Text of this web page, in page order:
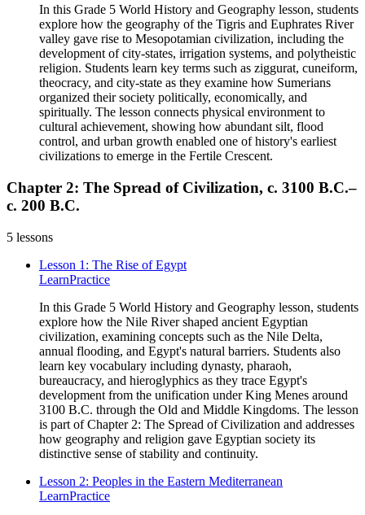
In this Grade 5 World History and Geography lesson, students
explore how the geography of the Tigris and Euphrates River
valley gave rise to Mesopotamian civilization, including the
development of city-states, irrigation systems, and polytheistic
religion. Students learn key terms such as ziggurat, cuneiform,
theocracy, and city-state as they examine how Sumerians
organized their society politically, economically, and
spiritually. The lesson connects physical environment to
cultural achievement, showing how abundant silt, flood
control, and urban growth enabled one of history's earliest
civilizations to emerge in the Fertile Crescent.
Chapter 2: The Spread of Civilization, c. 3100 B.C.–
c. 200 B.C.
5 lessons
Lesson 1: The Rise of Egypt
LearnPractice
In this Grade 5 World History and Geography lesson, students
explore how the Nile River shaped ancient Egyptian
civilization, examining concepts such as the Nile Delta,
annual flooding, and Egypt's natural barriers. Students also
learn key vocabulary including dynasty, pharaoh,
bureaucracy, and hieroglyphics as they trace Egypt's
development from the unification under King Menes around
3100 B.C. through the Old and Middle Kingdoms. The lesson
is part of Chapter 2: The Spread of Civilization and addresses
how geography and religion gave Egyptian society its
distinctive sense of stability and continuity.
Lesson 2: Peoples in the Eastern Mediterranean
LearnPractice